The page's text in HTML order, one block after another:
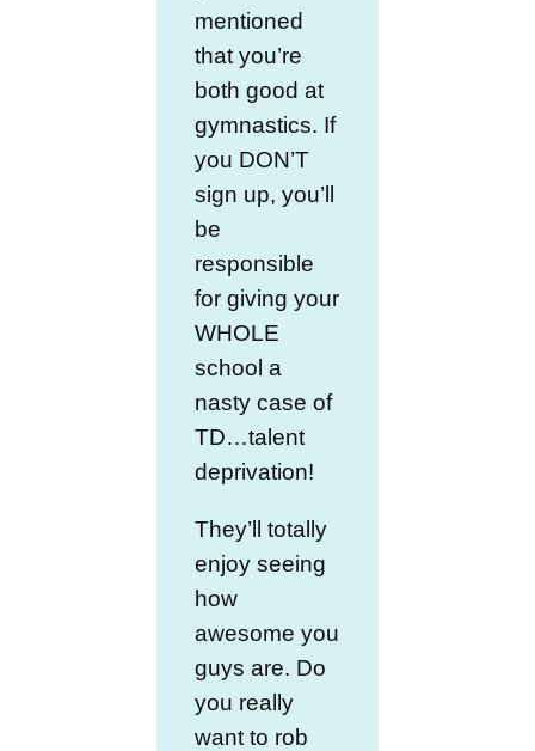
mentioned
that you’re
both good at
gymnastics. If
you DON’T
sign up, you’ll
be
responsible
for giving your
WHOLE
school a
nasty case of
TD…talent
deprivation!
They’ll totally
enjoy seeing
how
awesome you
guys are. Do
you really
want to rob